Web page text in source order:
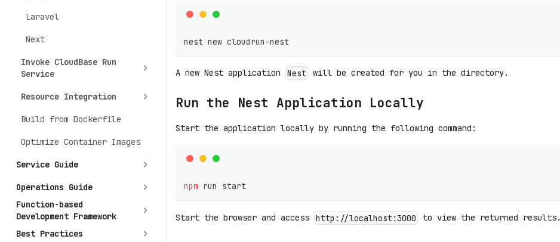
Laravel
Next
Invoke CloudBase Run
Service
Resource Integration
Build from Dockerfile
Optimize Container Images
Service Guide
Operations Guide
Function-based
Development Framework
Best Practices
nest new cloudrun-nest
A new Nest application Nest will be created for you in the directory.
Run the Nest Application Locally
Start the application locally by running the following command:
npm run start
Start the browser and access http://localhost:3000 to view the returned results.